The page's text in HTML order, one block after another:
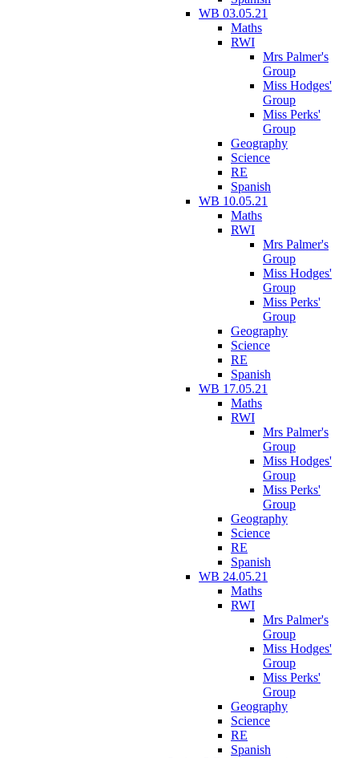
WB 03.05.21
Maths
RWI
Mrs Palmer's
Group
Miss Hodges'
Group
Miss Perks'
Group
Geography
Science
RE
Spanish
WB 10.05.21
Maths
RWI
Mrs Palmer's
Group
Miss Hodges'
Group
Miss Perks'
Group
Geography
Science
RE
Spanish
WB 17.05.21
Maths
RWI
Mrs Palmer's
Group
Miss Hodges'
Group
Miss Perks'
Group
Geography
Science
RE
Spanish
WB 24.05.21
Maths
RWI
Mrs Palmer's
Group
Miss Hodges'
Group
Miss Perks'
Group
Geography
Science
RE
Spanish